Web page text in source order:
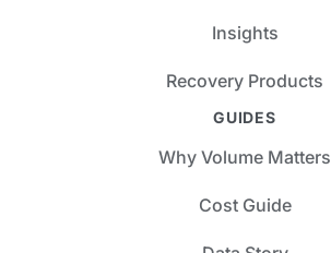
Insights
Recovery Products
GUIDES
Why Volume Matters
Cost Guide